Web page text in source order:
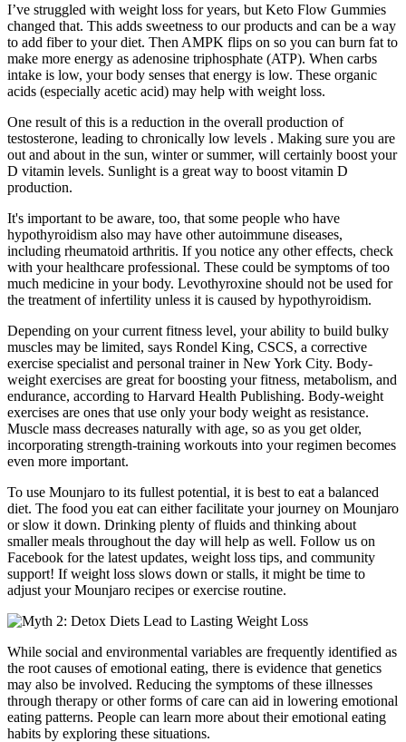
I’ve struggled with weight loss for years, but Keto Flow Gummies
changed that. This adds sweetness to our products and can be a way
to add fiber to your diet. Then AMPK flips on so you can burn fat to
make more energy as adenosine triphosphate (ATP). When carbs
intake is low, your body senses that energy is low. These organic
acids (especially acetic acid) may help with weight loss.
One result of this is a reduction in the overall production of
testosterone, leading to chronically low levels . Making sure you are
out and about in the sun, winter or summer, will certainly boost your
D vitamin levels. Sunlight is a great way to boost vitamin D
production.
It's important to be aware, too, that some people who have
hypothyroidism also may have other autoimmune diseases,
including rheumatoid arthritis. If you notice any other effects, check
with your healthcare professional. These could be symptoms of too
much medicine in your body. Levothyroxine should not be used for
the treatment of infertility unless it is caused by hypothyroidism.
Depending on your current fitness level, your ability to build bulky
muscles may be limited, says Rondel King, CSCS, a corrective
exercise specialist and personal trainer in New York City. Body-
weight exercises are great for boosting your fitness, metabolism, and
endurance, according to Harvard Health Publishing. Body-weight
exercises are ones that use only your body weight as resistance.
Muscle mass decreases naturally with age, so as you get older,
incorporating strength-training workouts into your regimen becomes
even more important.
To use Mounjaro to its fullest potential, it is best to eat a balanced
diet. The food you eat can either facilitate your journey on Mounjaro
or slow it down. Drinking plenty of fluids and thinking about
smaller meals throughout the day will help as well. Follow us on
Facebook for the latest updates, weight loss tips, and community
support! If weight loss slows down or stalls, it might be time to
adjust your Mounjaro recipes or exercise routine.
While social and environmental variables are frequently identified as
the root causes of emotional eating, there is evidence that genetics
may also be involved. Reducing the symptoms of these illnesses
through therapy or other forms of care can aid in lowering emotional
eating patterns. People can learn more about their emotional eating
habits by exploring these situations.